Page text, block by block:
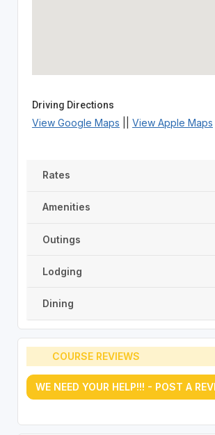
Driving Directions
View Google Maps View Apple Maps
Rates
Amenities
Outings
Lodging
Dining
COURSE REVIEWS
WE NEED YOUR HELP!!! - POST A